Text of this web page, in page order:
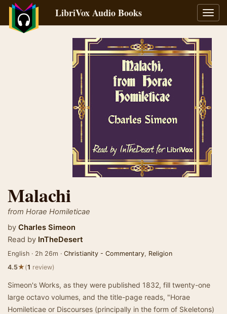
LibriVox Audio Books
Malachi
from Horae Homileticae
by Charles Simeon
Read by InTheDesert
English · 2h 26m · Christianity - Commentary, Religion
4.5★(1 review)
Simeon's Works, as they were published 1832, fill twenty-one
large octavo volumes, and the title-page reads, "Horae
Homileticae or Discourses (principally in the form of Skeletons)